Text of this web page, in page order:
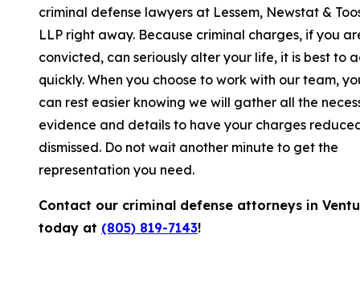
criminal defense lawyers at Lessem, Newstat &
LLP right away. Because criminal charges, if you
convicted, can seriously alter your life, it is best to
quickly. When you choose to work with our team,
can rest easier knowing we will gather all the
evidence and details to have your charges
dismissed. Do not wait another minute to get the
representation you need.
Contact our criminal defense attorneys in
today at (805) 819-7143!